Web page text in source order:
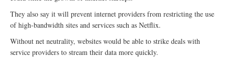
They also say it will prevent internet providers from restricting the use
of high-bandwidth sites and services such as Netflix.
Without net neutrality, websites would be able to strike deals with
service providers to stream their data more quickly.